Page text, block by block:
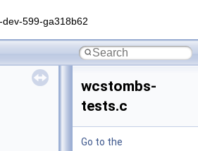
dev-599-ga318b62
wcstombs-
tests.c
Go to the